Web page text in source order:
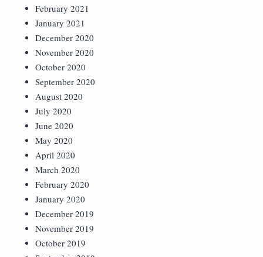
February 2021
January 2021
December 2020
November 2020
October 2020
September 2020
August 2020
July 2020
June 2020
May 2020
April 2020
March 2020
February 2020
January 2020
December 2019
November 2019
October 2019